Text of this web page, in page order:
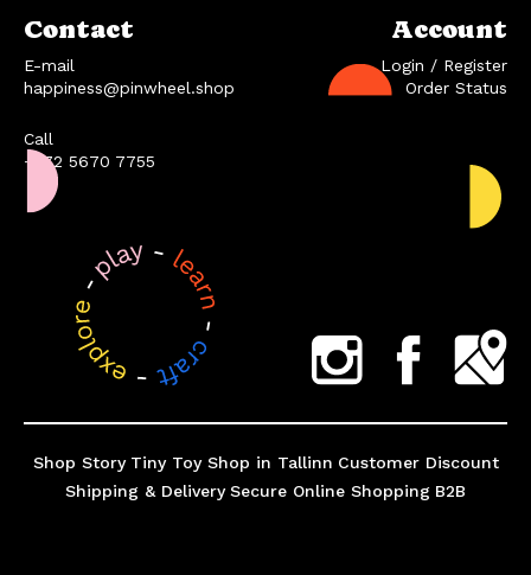
Contact
E-mail
happiness@pinwheel.shop
Call
+372 5670 7755
Account
Login / Register
Order Status
Shop Story Tiny Toy Shop in Tallinn Customer Discount
Shipping & Delivery Secure Online Shopping B2B